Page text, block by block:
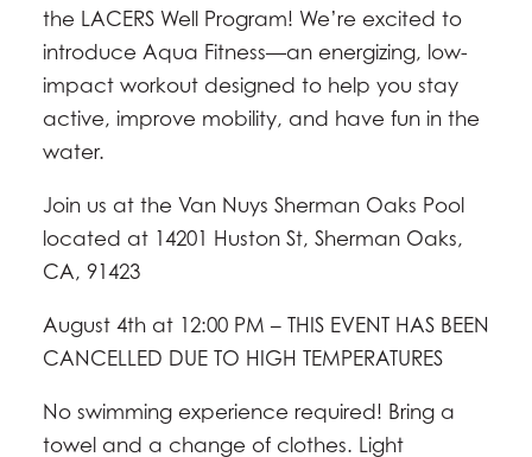
the LACERS Well Program! We’re excited to
introduce Aqua Fitness—an energizing, low-
impact workout designed to help you stay
active, improve mobility, and have fun in the
water.
Join us at the Van Nuys Sherman Oaks Pool
located at 14201 Huston St, Sherman Oaks,
CA, 91423
August 4th at 12:00 PM – THIS EVENT HAS BEEN
CANCELLED DUE TO HIGH TEMPERATURES
No swimming experience required! Bring a
towel and a change of clothes. Light